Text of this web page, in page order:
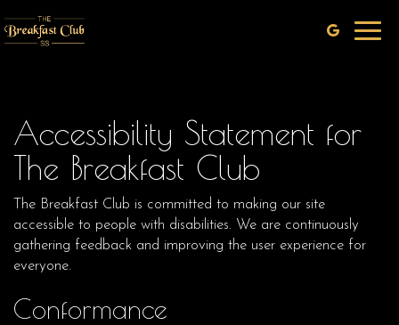
Accessibility Statement for
The Breakfast Club
The Breakfast Club is committed to making our site
accessible to people with disabilities. We are continuously
gathering feedback and improving the user experience for
everyone.
Conformance